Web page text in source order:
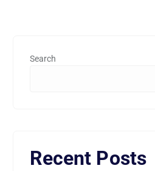
Search
Recent Posts